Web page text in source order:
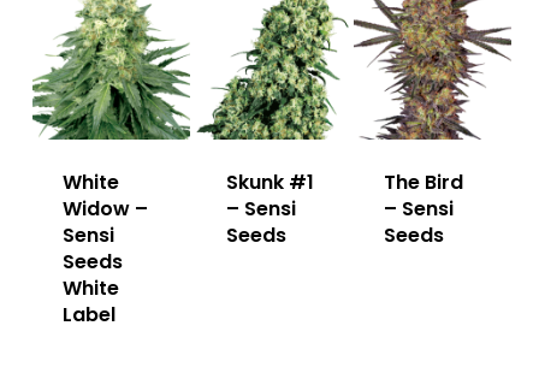
White
Widow –
Sensi
Seeds
White
Label
Skunk #1
– Sensi
Seeds
The Bird
– Sensi
Seeds